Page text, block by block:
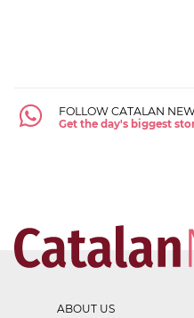
FOLLOW CATALAN
Get the day's biggest
ABOUT US